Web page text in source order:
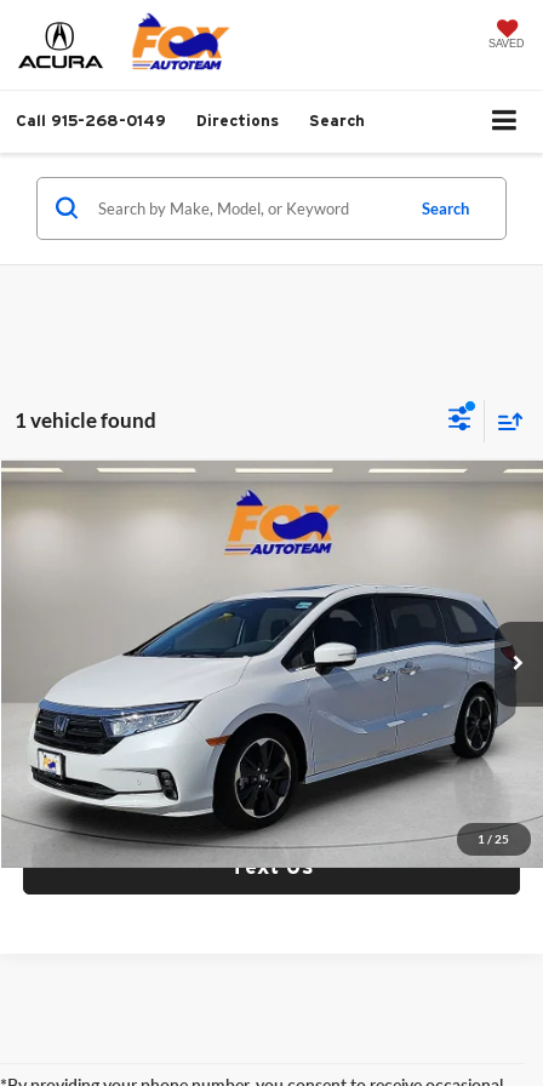
SAVED
Call 915-268-0149 Directions Search
Search
1 vehicle found
1 / 25
2024 Honda Odyssey Elite w/ 3688 miles
Ext. Int.
$44,847
FOX PRICE
Check Availability
Click To Call
Text Us
Compare Vehicle